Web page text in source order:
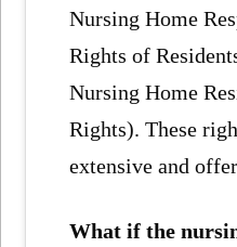
Nursing Home
Rights of
Nursing Home
Rights). These
extensive and
What if the